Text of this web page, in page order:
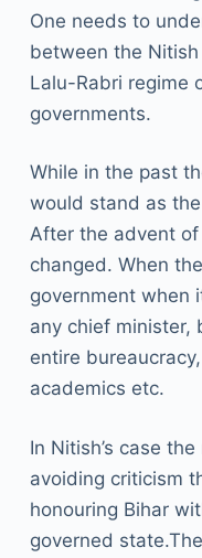
One needs to
between the
Lalu-Rabri regime
governments.
While in the past
would stand as
After the advent
changed. When
government when
any chief minister,
entire
academics etc.
In Nitish’s case
avoiding criticism
honouring Bihar
governed